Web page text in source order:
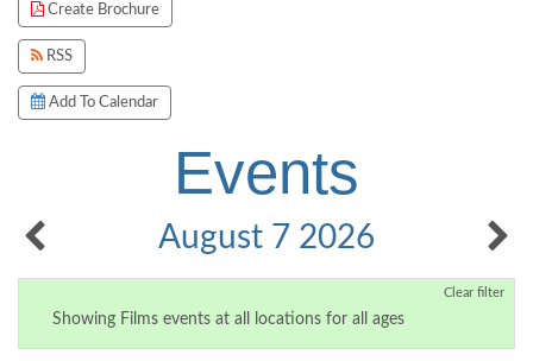
Create Brochure
RSS
Add To Calendar
Events
August 7 2026
Clear filter
Showing Films events at all locations for all ages